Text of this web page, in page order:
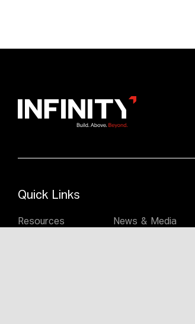
Quick Links
Resources News & Media